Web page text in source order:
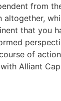
from
altogether,
that you
of
Alliant